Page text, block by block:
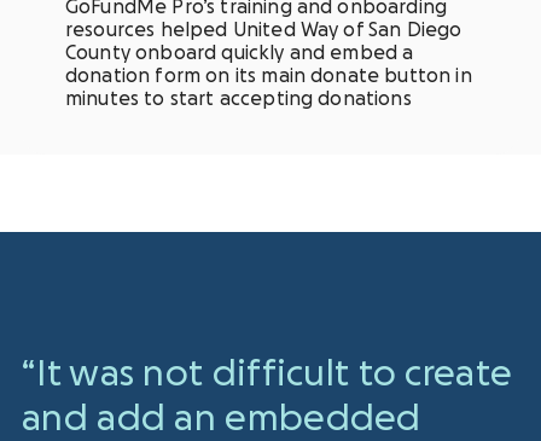
GoFundMe Pro’s training and onboarding
resources helped United Way of San Diego
County onboard quickly and embed a
donation form on its main donate button in
minutes to start accepting donations
“It was not difficult to create
and add an embedded